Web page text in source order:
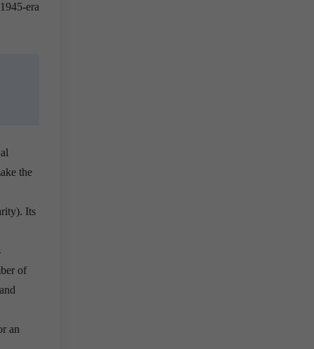
era
the
Its
of
an